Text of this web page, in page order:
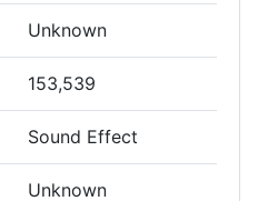
Unknown
153,539
Sound Effect
Unknown